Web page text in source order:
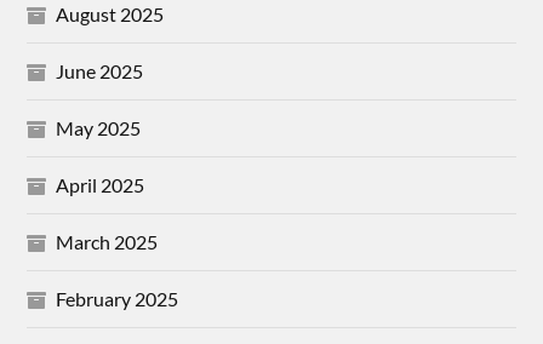
August 2025
June 2025
May 2025
April 2025
March 2025
February 2025